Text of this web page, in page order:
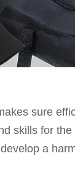
sure
skills for
a